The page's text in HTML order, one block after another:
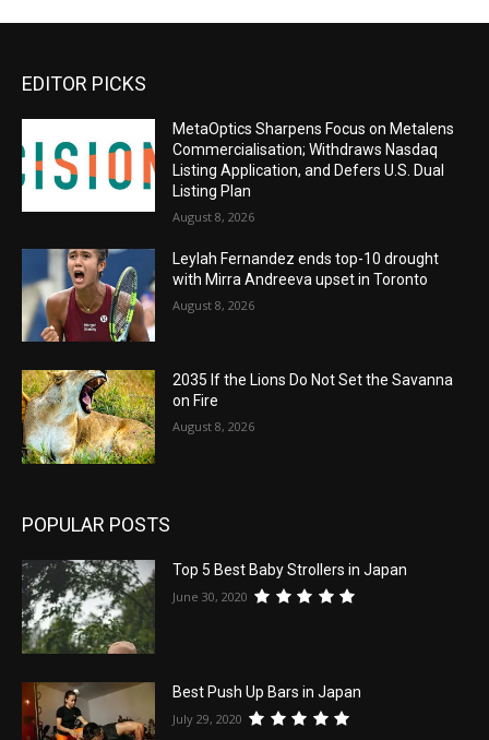
EDITOR PICKS
MetaOptics Sharpens Focus on Metalens
Commercialisation; Withdraws Nasdaq
Listing Application, and Defers U.S. Dual
Listing Plan
August 8, 2026
Leylah Fernandez ends top-10 drought
with Mirra Andreeva upset in Toronto
August 8, 2026
2035 If the Lions Do Not Set the Savanna
on Fire
August 8, 2026
POPULAR POSTS
Top 5 Best Baby Strollers in Japan
June 30, 2020
Best Push Up Bars in Japan
July 29, 2020